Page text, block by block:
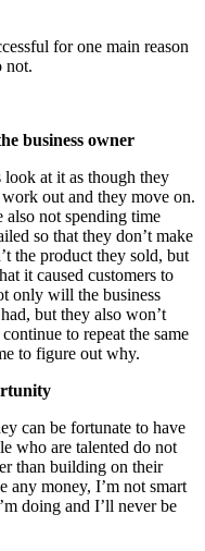
for one main reason
not.
business owner
at it as though they
out and they move on.
not spending time
so that they don’t make
the product they sold, but
it caused customers to
only will the business
but they also won’t
to repeat the same
to figure out why.
can be fortunate to have
who are talented do not
than building on their
any money, I’m not smart
doing and I’ll never be